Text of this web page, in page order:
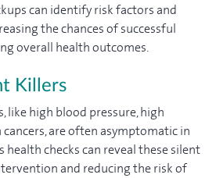
can identify risk factors and
the chances of successful
overall health outcomes.
Killers
like high blood pressure, high
are often asymptomatic in
health checks can reveal these silent
and reducing the risk of